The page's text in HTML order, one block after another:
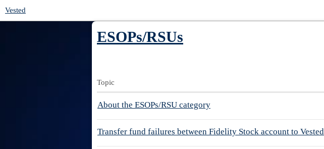
Vested
ESOPs/RSUs
Topic
About the ESOPs/RSU category
Transfer fund failures between Fidelity Stock account to Vested